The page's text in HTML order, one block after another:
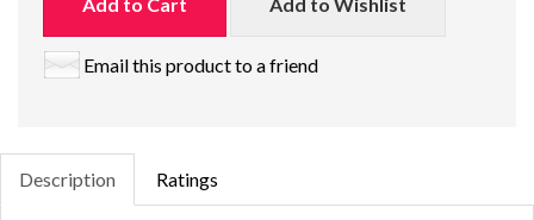
Email this product to a friend
Description Ratings